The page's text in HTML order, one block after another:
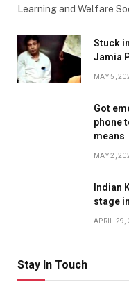
Learning and Welfare
Stuck
Jamia
MAY 5,
Got
phone
means
MAY 2,
Indian
stage
APRIL 29,
Stay In Touch